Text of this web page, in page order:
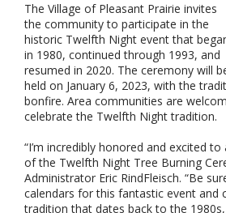
The Village of Pleasant Prairie invites
the community to participate in the
historic Twelfth Night event that
in 1980, continued through 1993, and
resumed in 2020. The ceremony will
held on January 6, 2023, with the
bonfire. Area communities are
celebrate the Twelfth Night tradition.
“I’m incredibly honored and excited
of the Twelfth Night Tree Burning
Administrator Eric RindFleisch. “Be
calendars for this fantastic event and
tradition that dates back to the